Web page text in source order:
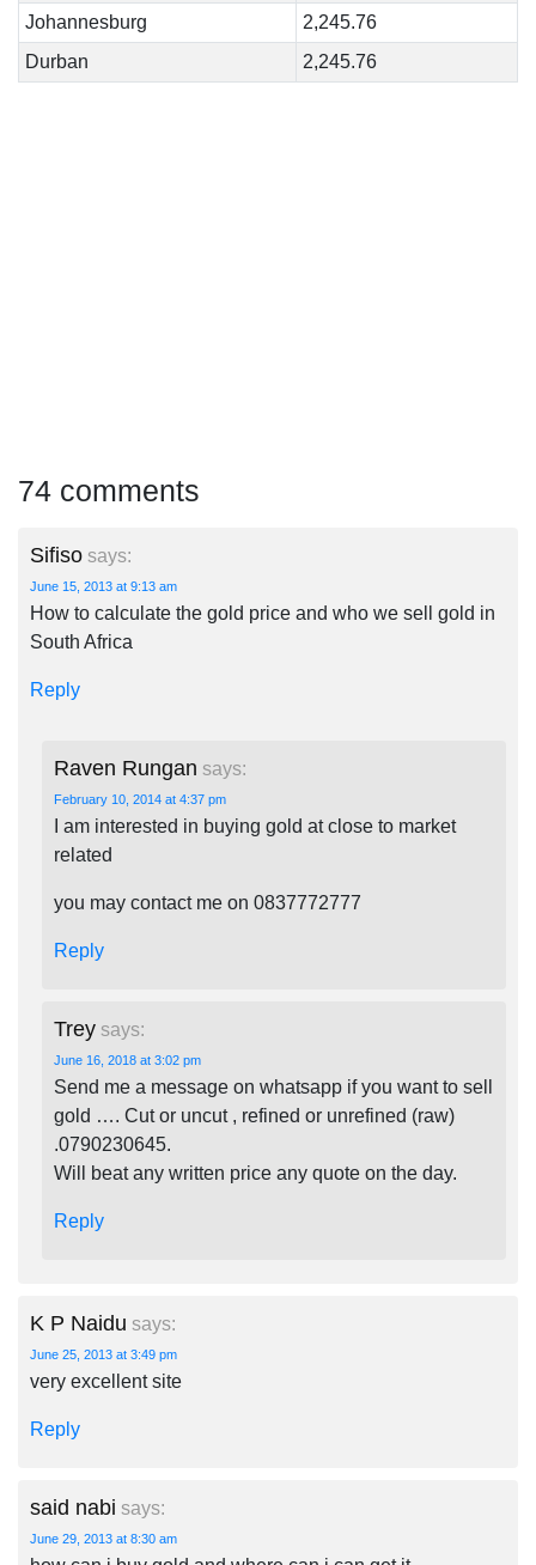
Johannesburg
2,245.76
Durban
2,245.76
74 comments
Sifiso says:
June 15, 2013 at 9:13 am
How to calculate the gold price and who we sell gold in
South Africa
Reply
Raven Rungan says:
February 10, 2014 at 4:37 pm
I am interested in buying gold at close to market
related
you may contact me on 0837772777
Reply
Trey says:
June 16, 2018 at 3:02 pm
Send me a message on whatsapp if you want to sell
gold …. Cut or uncut , refined or unrefined (raw)
.0790230645.
Will beat any written price any quote on the day.
Reply
K P Naidu says:
June 25, 2013 at 3:49 pm
very excellent site
Reply
said nabi says:
June 29, 2013 at 8:30 am